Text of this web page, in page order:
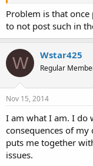
Problem is that
to not post such in
W Wstar425
Regular
Nov 15, 2014
I am what I am. I do
consequences of
puts me together
issues.